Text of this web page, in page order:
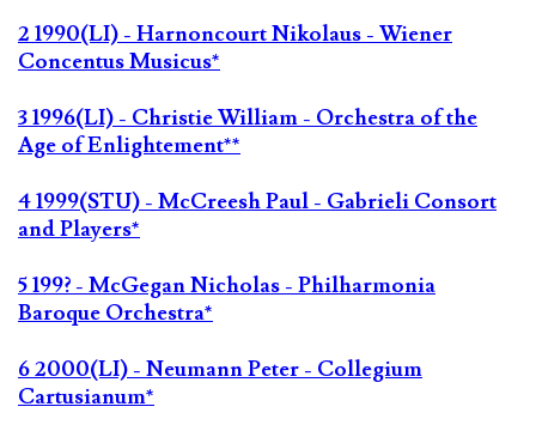
2 1990(LI) - Harnoncourt Nikolaus - Wiener
Concentus Musicus*
3 1996(LI) - Christie William - Orchestra of the
Age of Enlightement**
4 1999(STU) - McCreesh Paul - Gabrieli Consort
and Players*
5 199? - McGegan Nicholas - Philharmonia
Baroque Orchestra*
6 2000(LI) - Neumann Peter - Collegium
Cartusianum*